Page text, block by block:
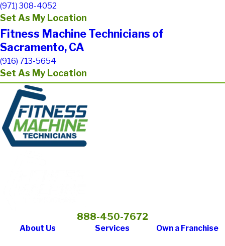
(971) 308-4052
Set As My Location
Fitness Machine Technicians of
Sacramento, CA
(916) 713-5654
Set As My Location
888-450-7672
About Us Services Own a Franchise